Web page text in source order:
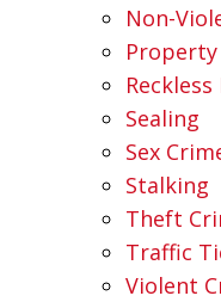
Non-
Sealing
Sex
Stalking
Theft
Traffic
Violent